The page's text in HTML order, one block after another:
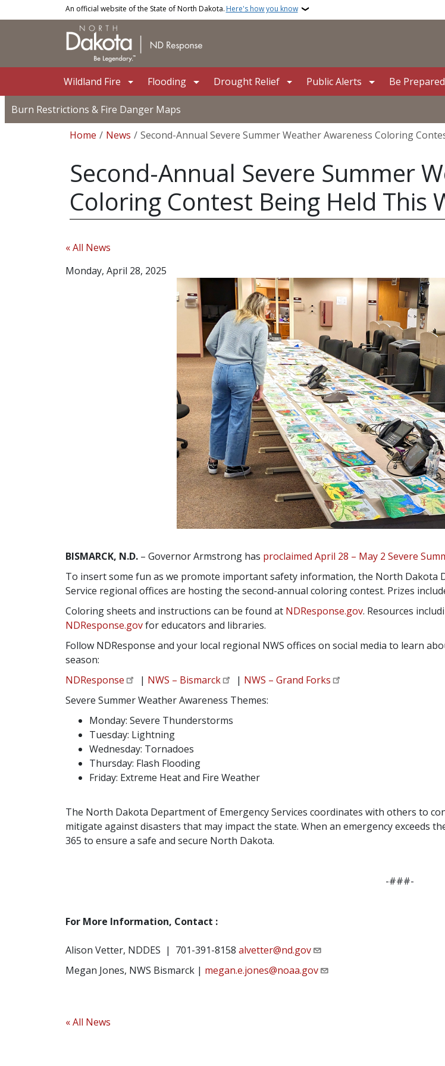
Skip to main contentAn official website of the State of North Dakota. Here's how you know
Wildland Fire Flooding Drought Relief Public Alerts Be Prepared
Burn Restrictions & Fire Danger Maps
Breadcrumb
Home News Second-Annual Severe Summer Weather Awareness Coloring
Second-Annual Severe Summer
Coloring Contest Being Held This
« All News
Monday, April 28, 2025
BISMARCK, N.D.– Governor Armstrong has proclaimed April 28 – May 2 Severe
To insert some fun as we promote important safety information, the North Dakota
Service regional offices are hosting the second-annual coloring contest. Prizes
Coloring sheets and instructions can be found at NDResponse.gov. Resources
NDResponse.govfor educators and libraries.
Follow NDResponse and your local regional NWS offices on social media to learn
season:
NDResponse
| NWS – Bismarck | NWS – Grand Forks
Severe Summer Weather Awareness Themes:
Monday: Severe Thunderstorms
Tuesday: Lightning
Wednesday: Tornadoes
Thursday: Flash Flooding
Friday: Extreme Heat and Fire Weather
The North Dakota Department of Emergency Services coordinates with others to
mitigate against disasters that may impact the state. When an emergency exceeds
365 to ensure a safe and secure North Dakota.
-###-
For More Information, Contact :
Alison Vetter, NDDES | 701-391-8158 alvetter@nd.gov
Megan Jones, NWS Bismarck | megan.e.jones@noaa.gov
« All News